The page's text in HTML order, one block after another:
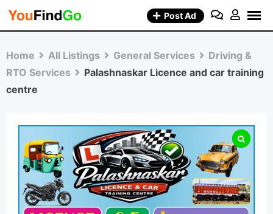
Skip
Post Ad
Home All Listings General Services
Driving &
RTO Services
Palashnaskar Licence and car training
centre